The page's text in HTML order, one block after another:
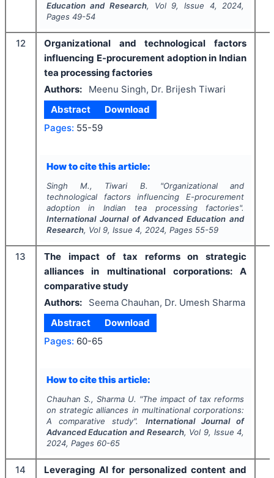
Education and Research, Vol 9, Issue 4, 2024,
Pages 49-54
12
Organizational and technological factors
influencing E-procurement adoption in Indian
tea processing factories
Authors:
Meenu Singh, Dr. Brijesh Tiwari
Abstract
Download
Pages: 55-59
How to cite this article:
Singh M., Tiwari B. "Organizational and
technological factors influencing E-procurement
adoption in Indian tea processing factories".
International Journal of Advanced Education and
Research, Vol 9, Issue 4, 2024, Pages 55-59
13
The impact of tax reforms on strategic
alliances in multinational corporations: A
comparative study
Authors:
Seema Chauhan, Dr. Umesh Sharma
Abstract
Download
Pages: 60-65
How to cite this article:
Chauhan S., Sharma U. "The impact of tax reforms
on strategic alliances in multinational corporations:
A comparative study". International Journal of
Advanced Education and Research, Vol 9, Issue4,
2024, Pages 60-65
14
Leveraging AI for personalized content and